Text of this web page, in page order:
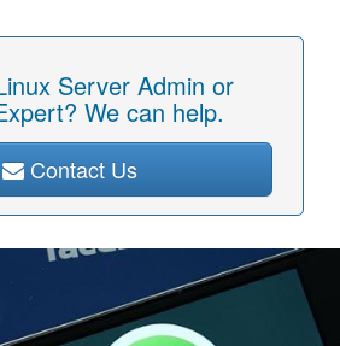
Server Admin or
We can help.
Contact Us